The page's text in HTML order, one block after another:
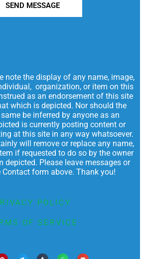
SEND MESSAGE
note the display of any name, image,
organization, or item on this
as an endorsement of this site
which is depicted. Nor should the
be inferred by anyone as an
is currently posting content or
at this site in any way whatsoever.
will remove or replace any name,
if requested to do so by the owner
depicted. Please leave messages or
Contact form above. Thank you!
POLICY
OF SERVICE